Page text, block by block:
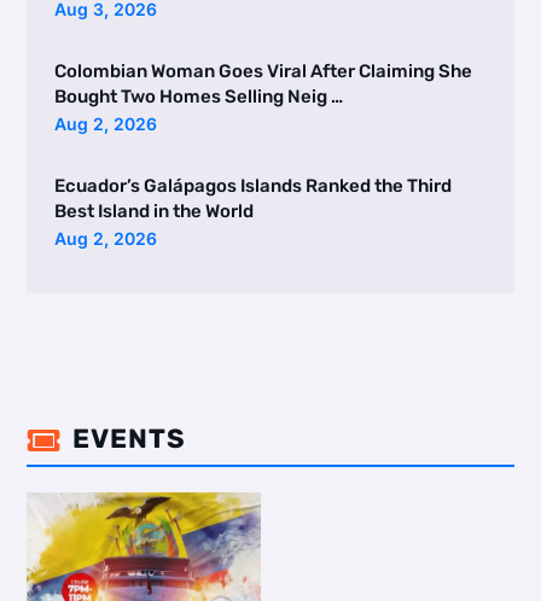
Aug 3, 2026
Colombian Woman Goes Viral After Claiming She
Bought Two Homes Selling Neig …
Aug 2, 2026
Ecuador’s Galápagos Islands Ranked the Third
Best Island in the World
Aug 2, 2026
 EVENTS